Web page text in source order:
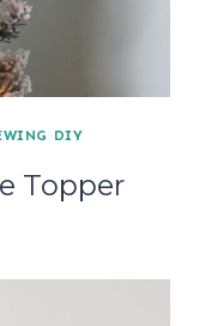
DIY
Topper